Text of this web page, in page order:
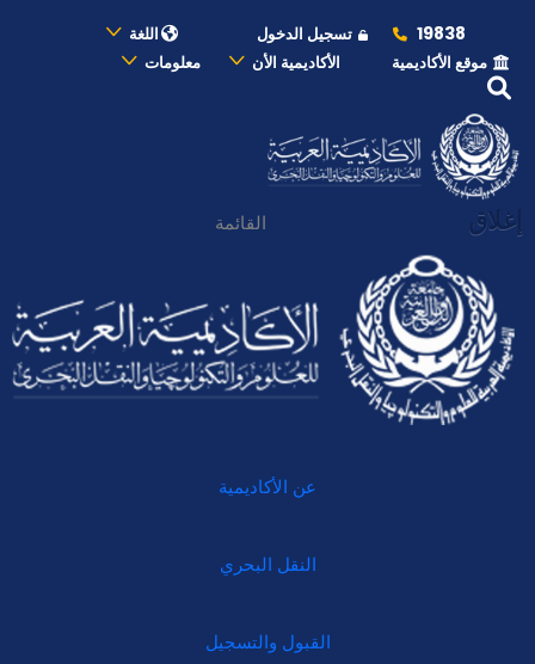
19838 تسجيل الدخول
اللغة
موقع الأكاديمية
الأكاديمية الأن معلومات
إغلاق القائمة
عن الأكاديمية
النقل البحري
القبول والتسجيل